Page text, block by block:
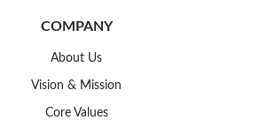
COMPANY
About Us
Vision & Mission
Core Values